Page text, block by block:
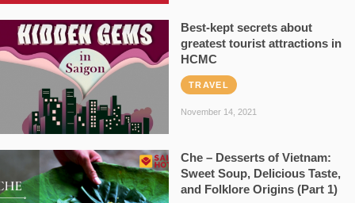
Best-kept secrets about
greatest tourist attractions in
HCMC
TRAVEL
November 14, 2021
Che – Desserts of Vietnam:
Sweet Soup, Delicious Taste,
and Folklore Origins (Part 1)